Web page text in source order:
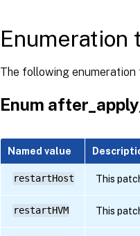
Enumeration
The following enumeration
Enum
Named value
restartHost This
restartHVM This